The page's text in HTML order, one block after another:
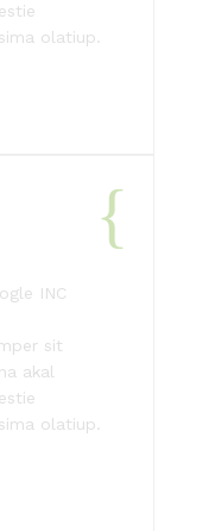
olatiup.
INC
sit
akal
olatiup.